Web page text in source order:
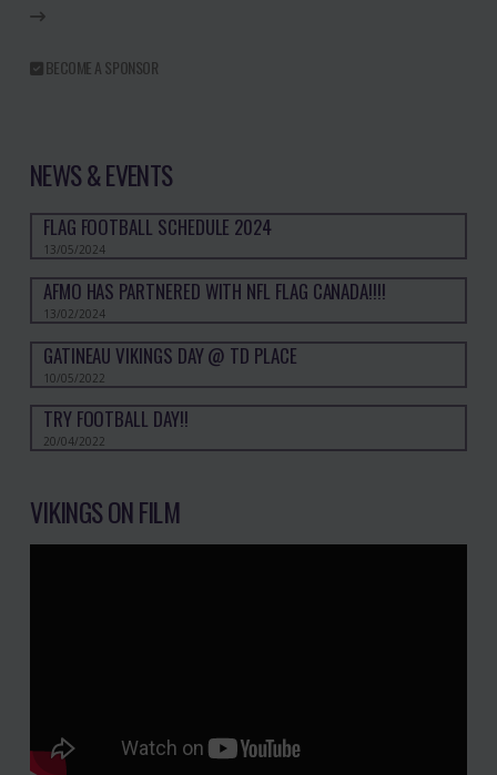
BECOME A SPONSOR
NEWS & EVENTS
FLAG FOOTBALL SCHEDULE 2024
13/05/2024
AFMO HAS PARTNERED WITH NFL FLAG CANADA!!!!
13/02/2024
GATINEAU VIKINGS DAY @ TD PLACE
10/05/2022
TRY FOOTBALL DAY!!
20/04/2022
VIKINGS ON FILM